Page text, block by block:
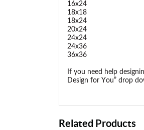
16x24
18x18
18x24
20x24
24x24
24x36
36x36
If you need help
Design for You” drop
Related Products